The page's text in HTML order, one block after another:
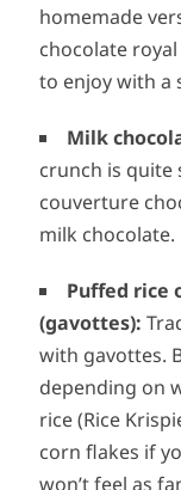
homemade
chocolate
to enjoy with a
Milk
crunch is quite
couverture
milk chocolate.
Puffed rice
(gavottes):
with gavottes.
depending on
rice (Rice
corn flakes if
won’t feel as